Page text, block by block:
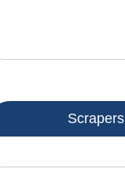
Scrapers